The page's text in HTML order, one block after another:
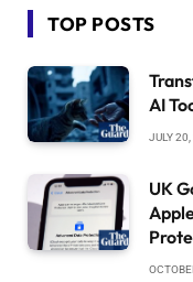
TOP POSTS
AI
JULY
UK